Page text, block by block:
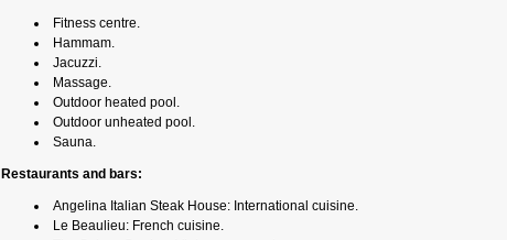
Fitness centre.
Hammam.
Jacuzzi.
Massage.
Outdoor heated pool.
Outdoor unheated pool.
Sauna.
Restaurants and bars:
Angelina Italian Steak House: International cuisine.
Le Beaulieu: French cuisine.